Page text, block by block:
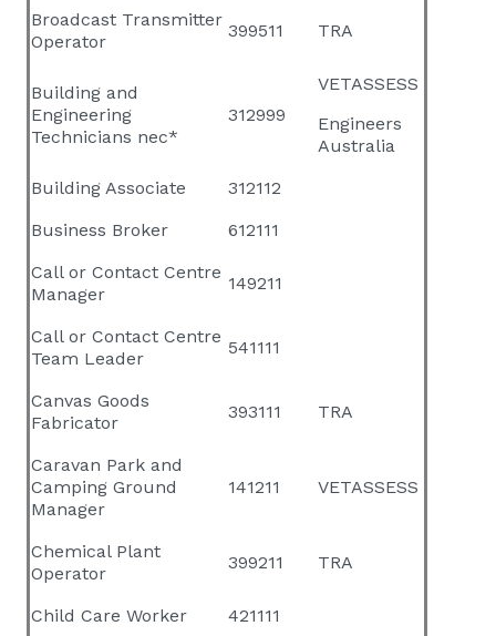
Broadcast Transmitter
Operator
399511 TRA
Building and
Engineering
Technicians nec*
312999
VETASSESS
Engineers
Australia
Building Associate
312112
Business Broker
612111
Call or Contact Centre
Manager
149211
Call or Contact Centre
Team Leader
541111
Canvas Goods
Fabricator
393111 TRA
Caravan Park and
Camping Ground
Manager
141211 VETASSESS
Chemical Plant
Operator
399211 TRA
Child Care Worker
421111